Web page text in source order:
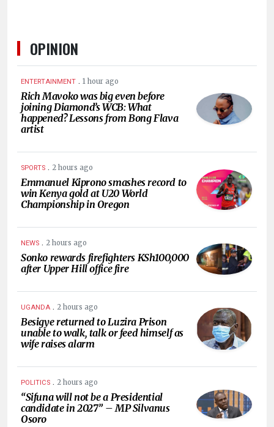
OPINION
ENTERTAINMENT . 1 hour ago
Rich Mavoko was big even before
joining Diamond’s WCB: What
happened? Lessons from Bong Flava
artist
SPORTS . 2 hours ago
Emmanuel Kiprono smashes record to
win Kenya gold at U20 World
Championship in Oregon
NEWS . 2 hours ago
Sonko rewards firefighters KSh100,000
after Upper Hill office fire
UGANDA . 2 hours ago
Besigye returned to Luzira Prison
unable to walk, talk or feed himself as
wife raises alarm
POLITICS . 2 hours ago
“Sifuna will not be a Presidential
candidate in 2027” – MP Silvanus
Osoro